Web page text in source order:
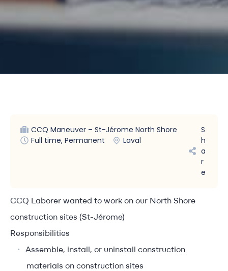
CCQ Maneuver – St-Jérome North Shore
Full time, Permanent
Laval
S
h
a
r
e
CCQ Laborer wanted to work on our North Shore
construction sites (St-Jérome)
Responsibilities
Assemble, install, or uninstall construction
materials on construction sites